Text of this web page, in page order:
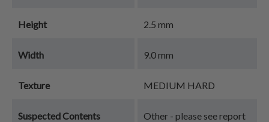
Height 2.5 mm
Width 9.0 mm
Texture MEDIUM HARD
Suspected Contents Other - please see report